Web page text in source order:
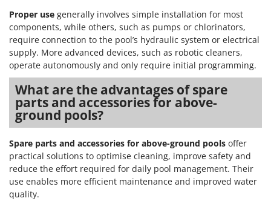
Proper use generally involves simple installation for most
components, while others, such as pumps or chlorinators,
require connection to the pool’s hydraulic system or electrical
supply. More advanced devices, such as robotic cleaners,
operate autonomously and only require initial programming.
What are the advantages of spare
parts and accessories for above-
ground pools?
Spare parts and accessories for above-ground pools offer
practical solutions to optimise cleaning, improve safety and
reduce the effort required for daily pool management. Their
use enables more efficient maintenance and improved water
quality.